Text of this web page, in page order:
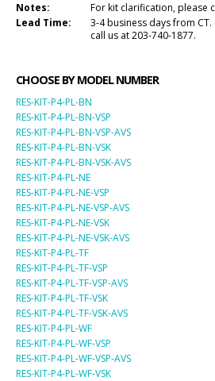
Notes:
For kit clarification, please
Lead Time:
3-4 business days from
call us at 203-740-1877.
CHOOSE BY MODEL NUMBER
RES-KIT-P4-PL-BN
RES-KIT-P4-PL-BN-VSP
RES-KIT-P4-PL-BN-VSP-AVS
RES-KIT-P4-PL-BN-VSK
RES-KIT-P4-PL-BN-VSK-AVS
RES-KIT-P4-PL-NE
RES-KIT-P4-PL-NE-VSP
RES-KIT-P4-PL-NE-VSP-AVS
RES-KIT-P4-PL-NE-VSK
RES-KIT-P4-PL-NE-VSK-AVS
RES-KIT-P4-PL-TF
RES-KIT-P4-PL-TF-VSP
RES-KIT-P4-PL-TF-VSP-AVS
RES-KIT-P4-PL-TF-VSK
RES-KIT-P4-PL-TF-VSK-AVS
RES-KIT-P4-PL-WF
RES-KIT-P4-PL-WF-VSP
RES-KIT-P4-PL-WF-VSP-AVS
RES-KIT-P4-PL-WF-VSK